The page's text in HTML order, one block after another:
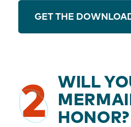
GET THE
2
WILL
HONOR?